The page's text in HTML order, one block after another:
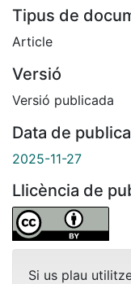
Tipus de
Article
Versió
Versió publicada
Data de
2025-11-27
Llicència de
Si us plau